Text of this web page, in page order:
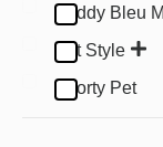
Buddy Bleu
Pet Style
Sporty Pet